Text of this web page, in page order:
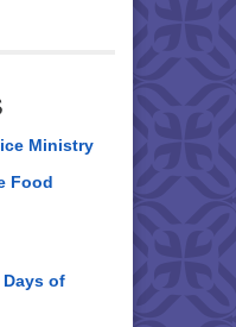
Ministry
Food
Days of